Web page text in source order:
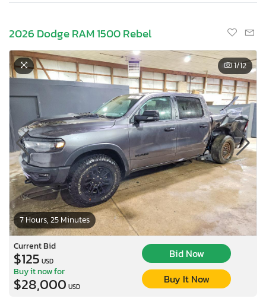
2026 Dodge RAM 1500 Rebel
7 Hours, 25 Minutes
1/12
Current Bid
$125 USD
Bid Now
Buy it now for
$28,000 USD
Buy It Now